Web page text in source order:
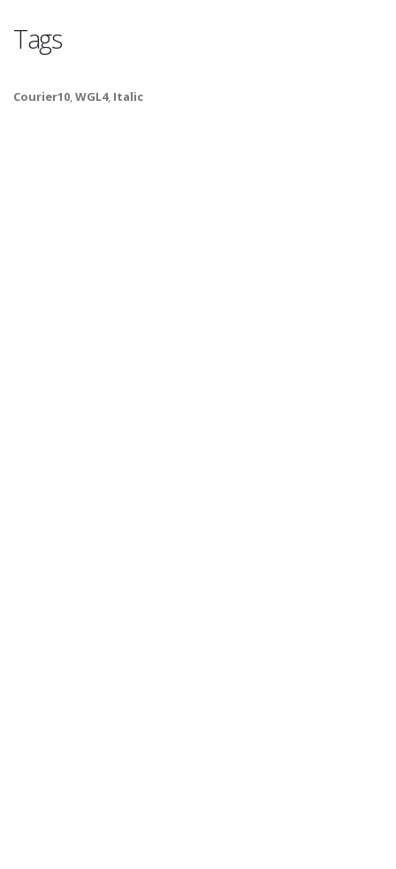
Tags
Courier10,WGL4, Italic